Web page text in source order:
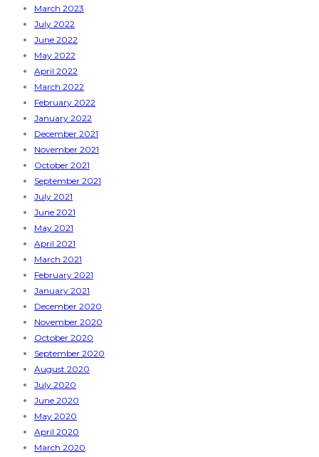
March 2023
July 2022
June 2022
May 2022
April 2022
March 2022
February 2022
January 2022
December 2021
November 2021
October 2021
September 2021
July 2021
June 2021
May 2021
April 2021
March 2021
February 2021
January 2021
December 2020
November 2020
October 2020
September 2020
August 2020
July 2020
June 2020
May 2020
April 2020
March 2020